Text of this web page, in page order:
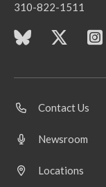
310-822-1511
Contact Us
Newsroom
Locations